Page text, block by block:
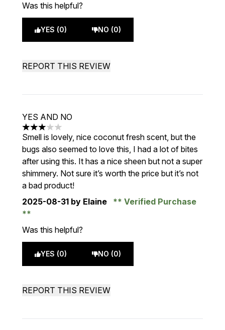
Was this helpful?
YES (0) NO (0)
REPORT THIS REVIEW
YES AND NO
3 stars out of a maximum of 5
Smell is lovely, nice coconut fresh scent, but the
bugs also seemed to love this, I had a lot of bites
after using this. It has a nice sheen but not a super
shimmery. Not sure it’s worth the price but it’s not
a bad product!
2025-08-31 by Elaine Verified Purchase
Was this helpful?
YES (0) NO (0)
REPORT THIS REVIEW